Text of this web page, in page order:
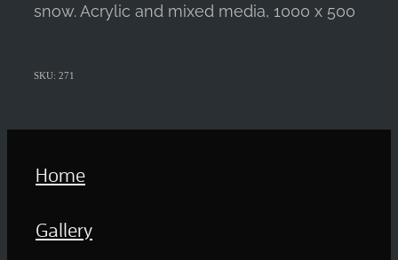
snow. Acrylic and mixed media, 1000 x 500
SKU: 271
Home
Gallery